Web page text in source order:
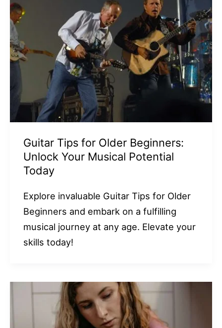
Guitar Tips for Older Beginners:
Unlock Your Musical Potential
Today
Explore invaluable Guitar Tips for Older
Beginners and embark on a fulfilling
musical journey at any age. Elevate your
skills today!